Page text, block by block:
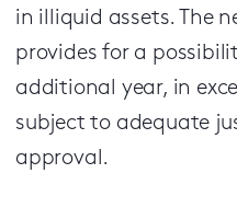
in illiquid assets. The
provides for a
additional year, in
subject to adequate
approval.